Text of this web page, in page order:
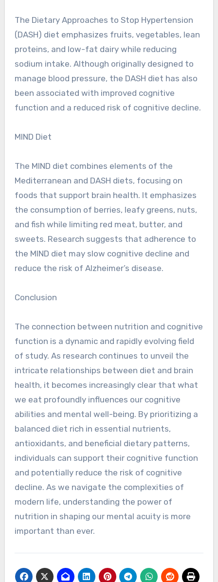
The Dietary Approaches to Stop Hypertension
(DASH) diet emphasizes fruits, vegetables, lean
proteins, and low-fat dairy while reducing
sodium intake. Although originally designed to
manage blood pressure, the DASH diet has also
been associated with improved cognitive
function and a reduced risk of cognitive decline.
MIND Diet
The MIND diet combines elements of the
Mediterranean and DASH diets, focusing on
foods that support brain health. It emphasizes
the consumption of berries, leafy greens, nuts,
and fish while limiting red meat, butter, and
sweets. Research suggests that adherence to
the MIND diet may slow cognitive decline and
reduce the risk of Alzheimer’s disease.
Conclusion
The connection between nutrition and cognitive
function is a dynamic and rapidly evolving field
of study. As research continues to unveil the
intricate relationships between diet and brain
health, it becomes increasingly clear that what
we eat profoundly influences our cognitive
abilities and mental well-being. By prioritizing a
balanced diet rich in essential nutrients,
antioxidants, and beneficial dietary patterns,
individuals can support their cognitive function
and potentially reduce the risk of cognitive
decline. As we navigate the complexities of
modern life, understanding the power of
nutrition in shaping our mental acuity is more
important than ever.